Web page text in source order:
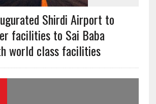
Shirdi Airport to
facilities to Sai Baba
world class facilities